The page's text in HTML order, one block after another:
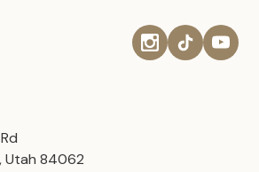
Utah 84062